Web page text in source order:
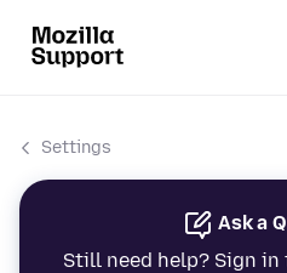
Settings
Ask a
Still need help? Sign